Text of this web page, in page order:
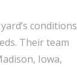
conditions
Their team
Iowa,